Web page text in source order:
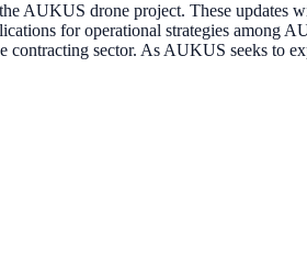
AUKUS drone project. These updates
for operational strategies among
sector. As AUKUS seeks to